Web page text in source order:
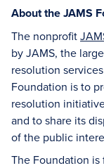
About the JAMS
The nonprofit
by JAMS, the
resolution
Foundation is to
resolution
and to share its
of the public
The Foundation